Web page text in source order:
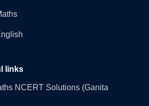
links
NCERT Solutions (Ganita